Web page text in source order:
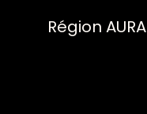
Région AURA